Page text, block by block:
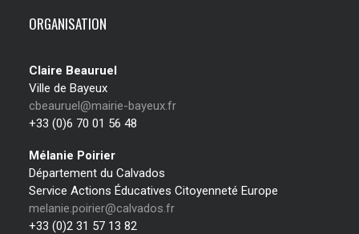
ORGANISATION
Claire Beauruel
Ville de Bayeux
cbeauruel@mairie-bayeux.fr
+33 (0)6 70 01 56 48
Mélanie Poirier
Département du Calvados
Service Actions Éducatives Citoyenneté Europe
melanie.poirier@calvados.fr
+33 (0)2 31 57 13 82